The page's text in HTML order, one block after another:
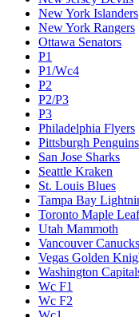
New York Islanders
New York Rangers
Ottawa Senators
P1
P1/Wc4
P2
P2/P3
P3
Philadelphia Flyers
Pittsburgh Penguins
San Jose Sharks
Seattle Kraken
St. Louis Blues
Tampa Bay
Toronto Maple
Utah Mammoth
Vancouver Canucks
Vegas Golden
Washington
Wc F1
Wc F2